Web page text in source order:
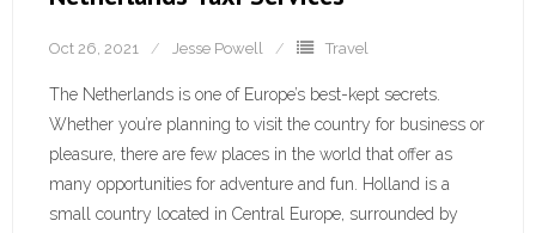
Oct 26, 2021 Jesse Powell Travel
The Netherlands is one of Europe’s best-kept secrets.
Whether you’re planning to visit the country for business or
pleasure, there are few places in the world that offer as
many opportunities for adventure and fun. Holland is a
small country located in Central Europe, surrounded by